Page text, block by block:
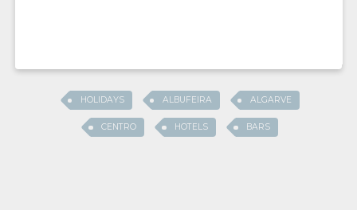
HOLIDAYS ALBUFEIRA ALGARVE
CENTRO HOTELS BARS